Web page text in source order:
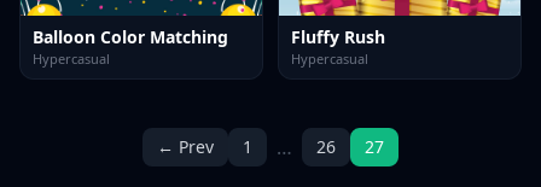
Balloon Color Matching
Hypercasual
Fluffy Rush
Hypercasual
← Prev 1 … 26 27